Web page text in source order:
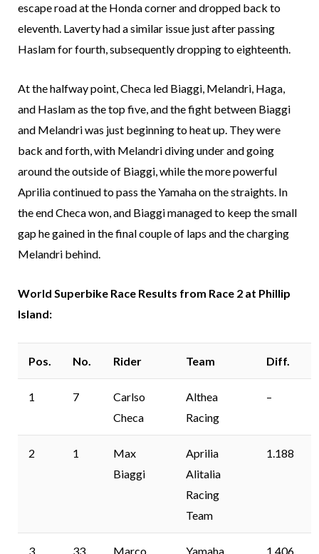
escape road at the Honda corner and dropped back to
eleventh. Laverty had a similar issue just after passing
Haslam for fourth, subsequently dropping to eighteenth.
At the halfway point, Checa led Biaggi, Melandri, Haga,
and Haslam as the top five, and the fight between Biaggi
and Melandri was just beginning to heat up. They were
back and forth, with Melandri diving under and going
around the outside of Biaggi, while the more powerful
Aprilia continued to pass the Yamaha on the straights. In
the end Checa won, and Biaggi managed to keep the small
gap he gained in the final couple of laps and the charging
Melandri behind.
World Superbike Race Results from Race 2 at Phillip
Island:
Pos. No. Rider Team Diff.
1 7
Carlso
Checa
Althea
Racing
–
2 1
Max
Biaggi
Aprilia
Alitalia
Racing
Team
1.188
3 33 Marco Yamaha 1.406